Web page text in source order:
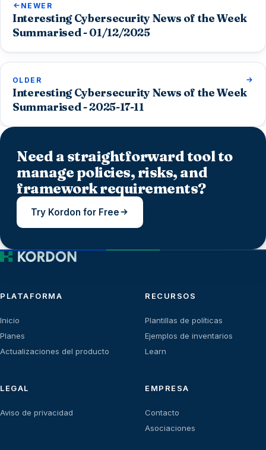
NEWER
Interesting Cybersecurity News of the Week
Summarised - 01/12/2025
OLDER
Interesting Cybersecurity News of the Week
Summarised - 2025-17-11
Need a straightforward tool to
manage policies, risks, and
framework requirements?
Try Kordon for Free
PLATAFORMA
Inicio
Planes
Actualizaciones del producto
RECURSOS
Plantillas de políticas
Ejemplos de inventarios
Learn
LEGAL
Aviso de privacidad
EMPRESA
Contacto
Asociaciones